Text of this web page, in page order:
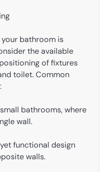
bathroom is
the available
of fixtures
toilet. Common
bathrooms, where
wall.
functional design
walls.